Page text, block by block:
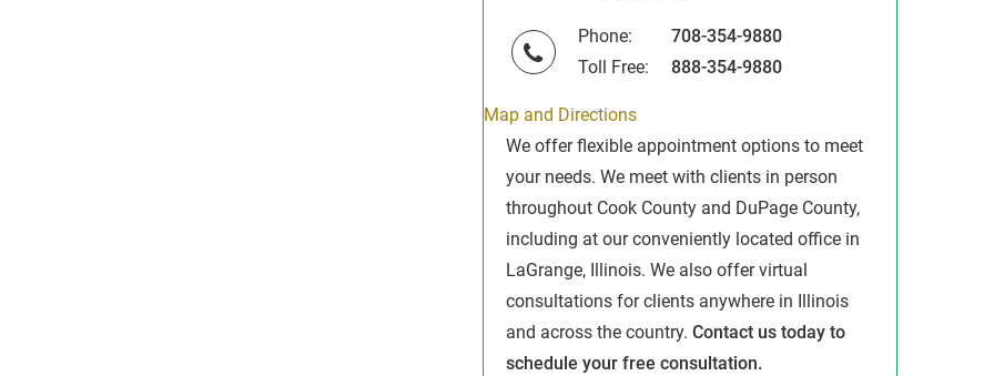
Phone:
708-354-9880
Toll Free:
888-354-9880
Map and Directions
We offer flexible appointment options to meet
your needs. We meet with clients in person
throughout Cook County and DuPage County,
including at our conveniently located office in
LaGrange, Illinois. We also offer virtual
consultations for clients anywhere in Illinois
and across the country. Contact us today to
schedule your free consultation.